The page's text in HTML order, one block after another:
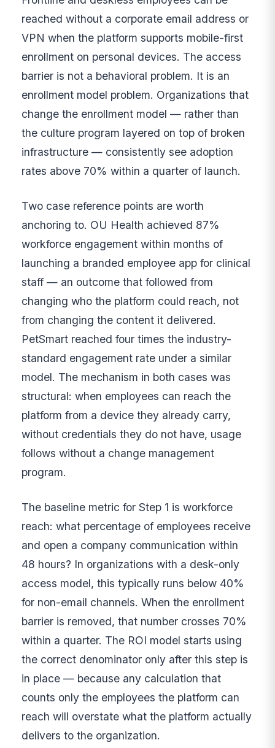
reached without a corporate email address or
VPN when the platform supports mobile-first
enrollment on personal devices. The access
barrier is not a behavioral problem. It is an
enrollment model problem. Organizations that
change the enrollment model — rather than
the culture program layered on top of broken
infrastructure — consistently see adoption
rates above 70% within a quarter of launch.
Two case reference points are worth
anchoring to. OU Health achieved 87%
workforce engagement within months of
launching a branded employee app for clinical
staff — an outcome that followed from
changing who the platform could reach, not
from changing the content it delivered.
PetSmart reached four times the industry-
standard engagement rate under a similar
model. The mechanism in both cases was
structural: when employees can reach the
platform from a device they already carry,
without credentials they do not have, usage
follows without a change management
program.
The baseline metric for Step 1 is workforce
reach: what percentage of employees receive
and open a company communication within
48 hours? In organizations with a desk-only
access model, this typically runs below 40%
for non-email channels. When the enrollment
barrier is removed, that number crosses 70%
within a quarter. The ROI model starts using
the correct denominator only after this step is
in place — because any calculation that
counts only the employees the platform can
reach will overstate what the platform actually
delivers to the organization.